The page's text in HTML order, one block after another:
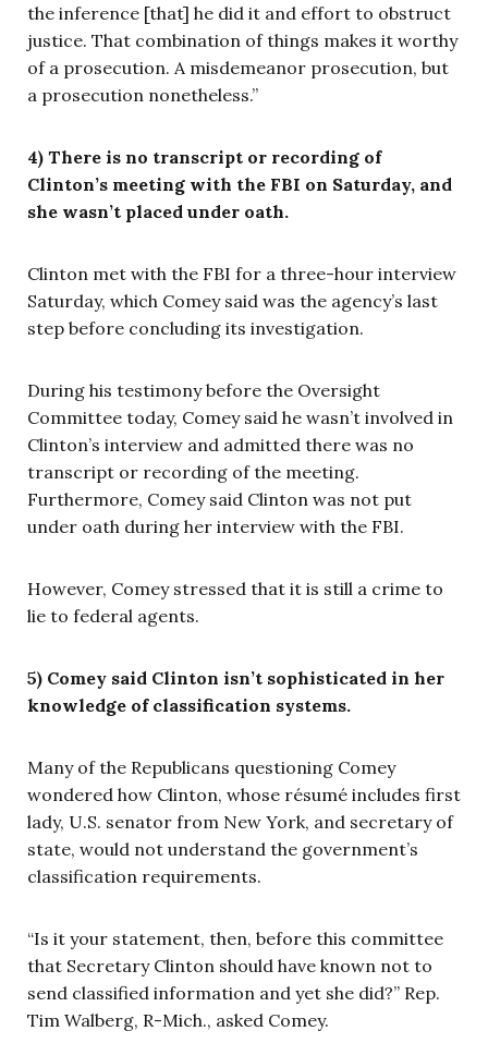
the inference [that] he did it and effort to obstruct
justice. That combination of things makes it worthy
of a prosecution. A misdemeanor prosecution, but
a prosecution nonetheless.”
4) There is no transcript or recording of
Clinton’s meeting with the FBI on Saturday, and
she wasn’t placed under oath.
Clinton met with the FBI for a three-hour interview
Saturday, which Comey said was the agency’s last
step before concluding its investigation.
During his testimony before the Oversight
Committee today, Comey said he wasn’t involved in
Clinton’s interview and admitted there was no
transcript or recording of the meeting.
Furthermore, Comey said Clinton was not put
under oath during her interview with the FBI.
However, Comey stressed that it is still a crime to
lie to federal agents.
5) Comey said Clinton isn’t sophisticated in her
knowledge of classification systems.
Many of the Republicans questioning Comey
wondered how Clinton, whose résumé includes first
lady, U.S. senator from New York, and secretary of
state, would not understand the government’s
classification requirements.
“Is it your statement, then, before this committee
that Secretary Clinton should have known not to
send classified information and yet she did?” Rep.
Tim Walberg, R-Mich., asked Comey.